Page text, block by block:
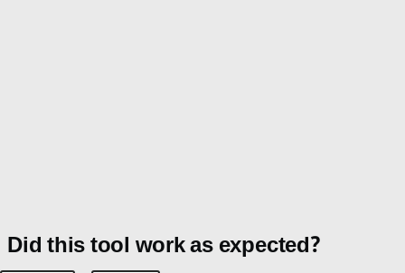
Did this tool work as expected?